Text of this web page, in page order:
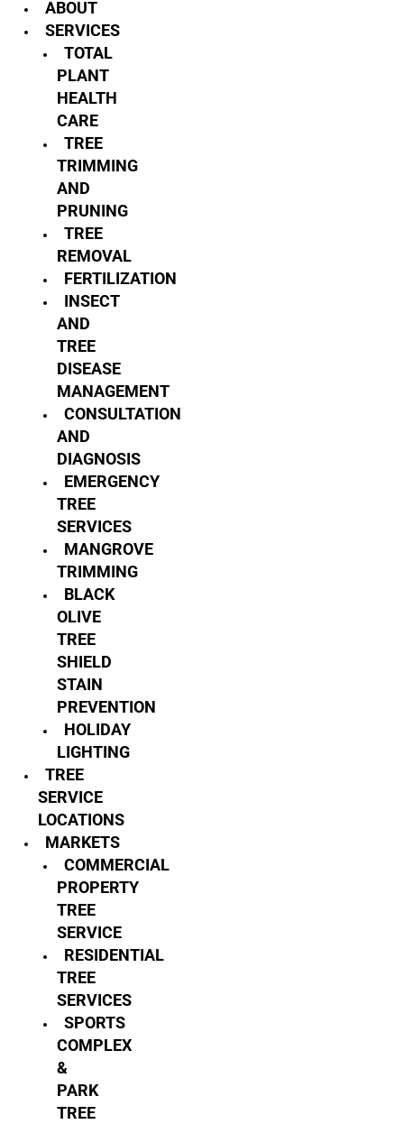
ABOUT
SERVICES
TOTAL
PLANT
HEALTH
CARE
TREE
TRIMMING
AND
PRUNING
TREE
REMOVAL
FERTILIZATION
INSECT
AND
TREE
DISEASE
MANAGEMENT
CONSULTATION
AND
DIAGNOSIS
EMERGENCY
TREE
SERVICES
MANGROVE
TRIMMING
BLACK
OLIVE
TREE
SHIELD
STAIN
PREVENTION
HOLIDAY
LIGHTING
TREE
SERVICE
LOCATIONS
MARKETS
COMMERCIAL
PROPERTY
TREE
SERVICE
RESIDENTIAL
TREE
SERVICES
SPORTS
COMPLEX
&
PARK
TREE